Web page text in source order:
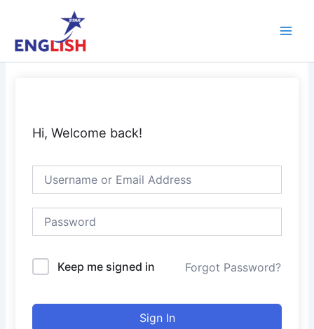
content
Hi, Welcome back!
Keep me signed in Forgot Password?
Sign In